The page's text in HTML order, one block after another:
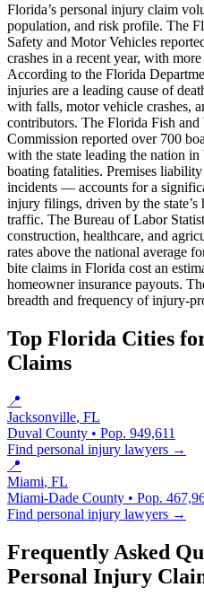
Florida’s personal injury claim
population, and risk profile. The
Safety and Motor Vehicles
crashes in a recent year, with
According to the Florida
injuries are a leading cause of
with falls, motor vehicle crashes,
contributors. The Florida Fish
Commission reported over 700
with the state leading the nation
boating fatalities. Premises
incidents — accounts for a
injury filings, driven by the
traffic. The Bureau of Labor
construction, healthcare, and
rates above the national average
bite claims in Florida cost an
homeowner insurance payouts.
breadth and frequency of injury-
Top Florida Cities
Claims
📍
Jacksonville, FL
Duval County • Pop. 949,611
Find personal injury lawyers →
📍
Miami, FL
Miami-Dade County • Pop.
Find personal injury lawyers →
Frequently Asked
Personal Injury